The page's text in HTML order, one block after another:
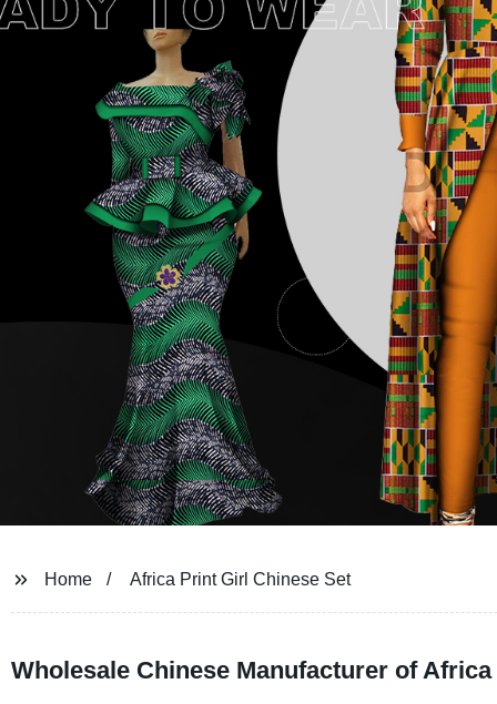
Home Africa Print Girl Chinese Set
Wholesale Chinese Manufacturer of